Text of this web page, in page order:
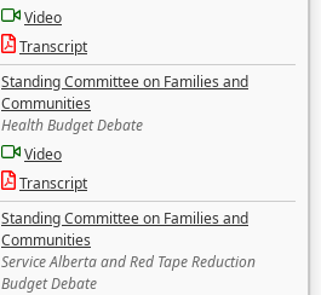
Video
Transcript
Standing Committee on Families and
Communities
Health Budget Debate
Video
Transcript
Standing Committee on Families and
Communities
Service Alberta and Red Tape Reduction
Budget Debate